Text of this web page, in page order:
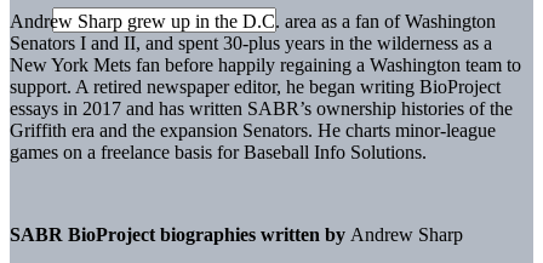
Andrew Sharp grew up in the D.C. area as a fan of Washington
Senators I and II, and spent 30-plus years in the wilderness as a
New York Mets fan before happily regaining a Washington team to
support. A retired newspaper editor, he began writing BioProject
essays in 2017 and has written SABR’s ownership histories of the
Griffith era and the expansion Senators. He charts minor-league
games on a freelance basis for Baseball Info Solutions.
SABR BioProject biographies written by Andrew Sharp